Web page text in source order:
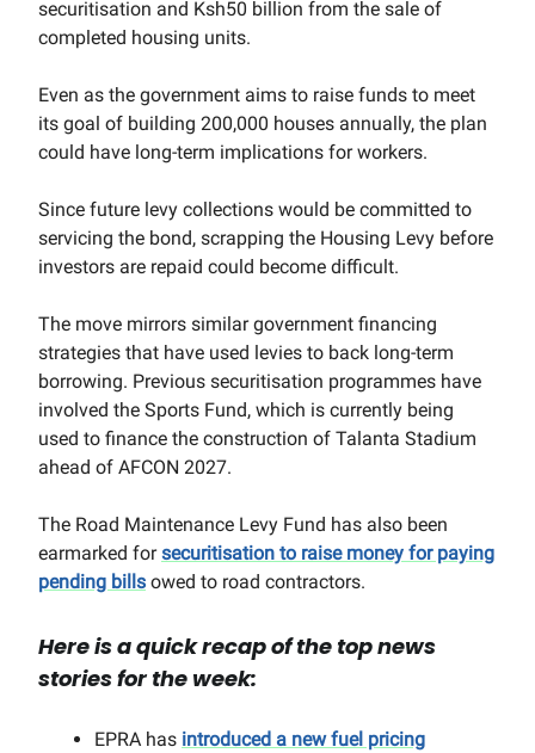
securitisation and Ksh50 billion from the sale of
completed housing units.
Even as the government aims to raise funds to meet
its goal of building 200,000 houses annually, the plan
could have long-term implications for workers.
Since future levy collections would be committed to
servicing the bond, scrapping the Housing Levy before
investors are repaid could become difficult.
The move mirrors similar government financing
strategies that have used levies to back long-term
borrowing. Previous securitisation programmes have
involved the Sports Fund, which is currently being
used to finance the construction of Talanta Stadium
ahead of AFCON 2027.
The Road Maintenance Levy Fund has also been
earmarked forsecuritisation to raise money for paying
pending bills owed to road contractors.
Here is a quick recap of the top news
stories for the week:
EPRA has introduced a new fuel pricing